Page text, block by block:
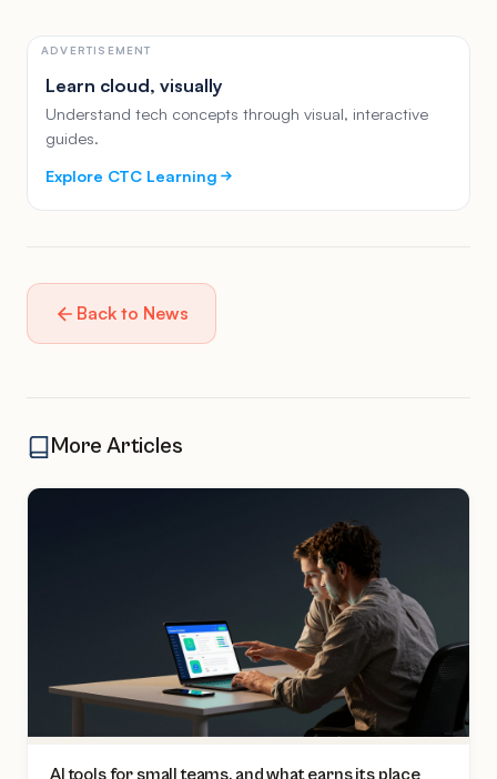
ADVERTISEMENT
Learn cloud, visually
Understand tech concepts through visual, interactive
guides.
Explore CTC Learning
Back to News
More Articles
AI tools for small teams, and what earns its place